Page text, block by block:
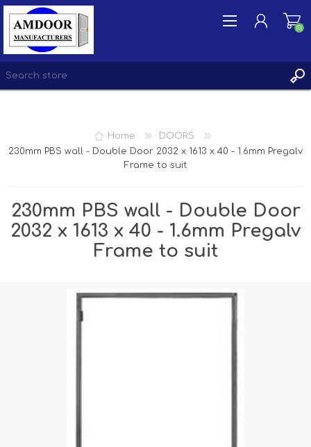
LOG IN
(0)
Home
DOORS
230mm PBS wall - Double Door 2032 x 1613 x 40 - 1.6mm Pregalv
Frame to suit
230mm PBS wall - Double Door
2032 x 1613 x 40 - 1.6mm Pregalv
Frame to suit